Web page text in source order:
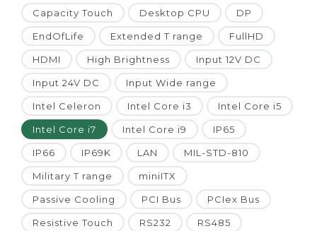
Capacity Touch Desktop CPU DP
EndOfLife Extended T range FullHD
HDMI High Brightness Input 12V DC
Input 24V DC Input Wide range
Intel Celeron Intel Core i3 Intel Core i5
Intel Core i7 Intel Core i9 IP65
IP66 IP69K LAN MIL-STD-810
Military T range miniITX
Passive Cooling PCI Bus PCIex Bus
Resistive Touch RS232 RS485